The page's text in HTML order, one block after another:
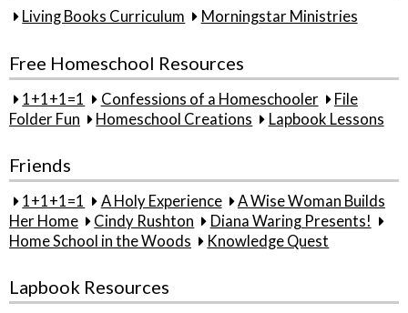
Living Books Curriculum Morningstar Ministries
Free Homeschool Resources
1+1+1=1 Confessions of a Homeschooler
File
Folder Fun
Homeschool Creations Lapbook Lessons
Friends
1+1+1=1 A Holy Experience
A Wise Woman Builds
Her Home
Cindy Rushton
Diana Waring Presents!
Home School in the Woods
Knowledge Quest
Lapbook Resources